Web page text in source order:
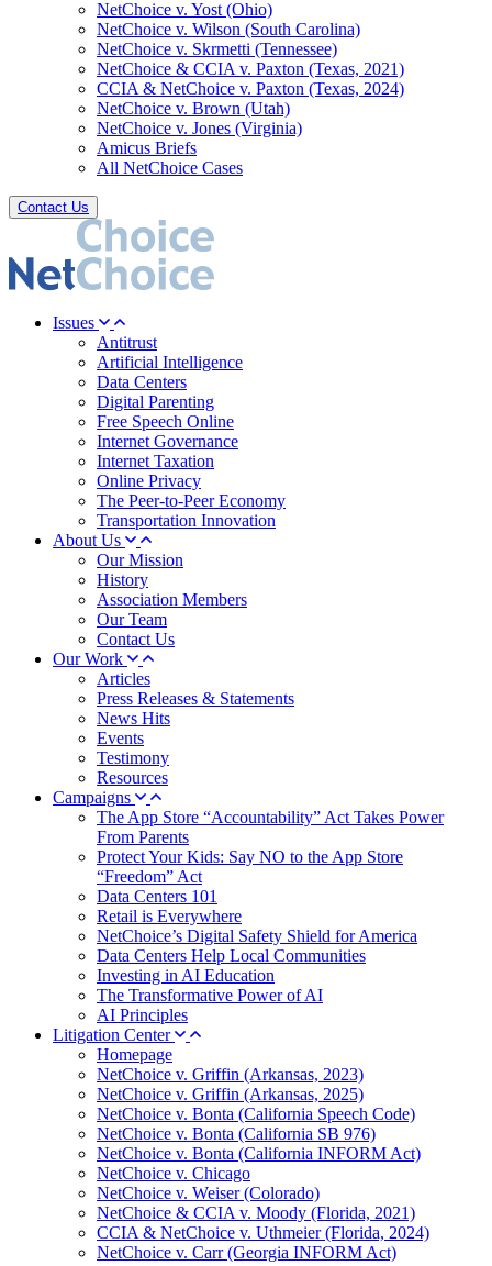
NetChoice v. Yost (Ohio)
NetChoice v. Wilson (South Carolina)
NetChoice v. Skrmetti (Tennessee)
NetChoice & CCIA v. Paxton (Texas, 2021)
CCIA & NetChoice v. Paxton (Texas, 2024)
NetChoice v. Brown (Utah)
NetChoice v. Jones (Virginia)
Amicus Briefs
All NetChoice Cases
Contact Us
Issues
Antitrust
Artificial Intelligence
Data Centers
Digital Parenting
Free Speech Online
Internet Governance
Internet Taxation
Online Privacy
The Peer-to-Peer Economy
Transportation Innovation
About Us
Our Mission
History
Association Members
Our Team
Contact Us
Our Work
Articles
Press Releases & Statements
News Hits
Events
Testimony
Resources
Campaigns
The App Store “Accountability” Act Takes Power
From Parents
Protect Your Kids: Say NO to the App Store
“Freedom” Act
Data Centers 101
Retail is Everywhere
NetChoice’s Digital Safety Shield for America
Data Centers Help Local Communities
Investing in AI Education
The Transformative Power of AI
AI Principles
Litigation Center
Homepage
NetChoice v. Griffin (Arkansas, 2023)
NetChoice v. Griffin (Arkansas, 2025)
NetChoice v. Bonta (California Speech Code)
NetChoice v. Bonta (California SB 976)
NetChoice v. Bonta (California INFORM Act)
NetChoice v. Chicago
NetChoice v. Weiser (Colorado)
NetChoice & CCIA v. Moody (Florida, 2021)
CCIA & NetChoice v. Uthmeier (Florida, 2024)
NetChoice v. Carr (Georgia INFORM Act)